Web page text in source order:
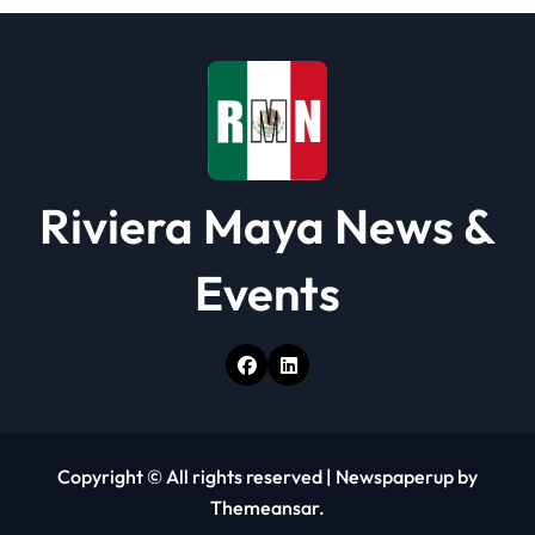
Riviera Maya News &
Events
Copyright © All rights reserved | Newspaperup by
Themeansar.